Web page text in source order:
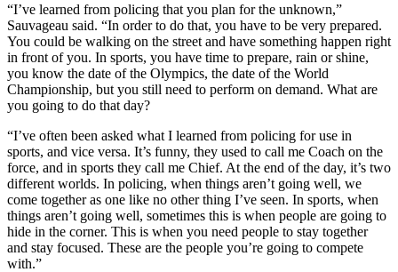
“I’ve learned from policing that you plan for the unknown,”
Sauvageau said. “In order to do that, you have to be very prepared.
You could be walking on the street and have something happen right
in front of you. In sports, you have time to prepare, rain or shine,
you know the date of the Olympics, the date of the World
Championship, but you still need to perform on demand. What are
you going to do that day?
“I’ve often been asked what I learned from policing for use in
sports, and vice versa. It’s funny, they used to call me Coach on the
force, and in sports they call me Chief. At the end of the day, it’s two
different worlds. In policing, when things aren’t going well, we
come together as one like no other thing I’ve seen. In sports, when
things aren’t going well, sometimes this is when people are going to
hide in the corner. This is when you need people to stay together
and stay focused. These are the people you’re going to compete
with.”